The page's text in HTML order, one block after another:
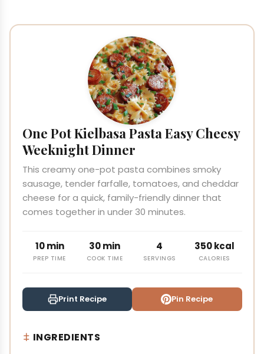
One Pot Kielbasa Pasta Easy Cheesy
Weeknight Dinner
This creamy one-pot pasta combines smoky
sausage, tender farfalle, tomatoes, and cheddar
cheese for a quick, family-friendly dinner that
comes together in under 30 minutes.
10 min
PREP TIME
30 min
COOK TIME
4
SERVINGS
350 kcal
CALORIES
Print Recipe Pin Recipe
INGREDIENTS